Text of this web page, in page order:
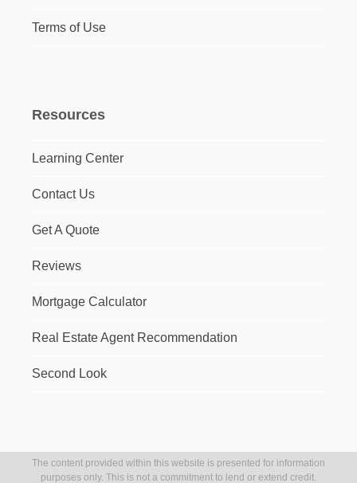
Terms of Use
Resources
Learning Center
Contact Us
Get A Quote
Reviews
Mortgage Calculator
Real Estate Agent Recommendation
Second Look
The content provided within this website is presented for information
purposes only. This is not a commitment to lend or extend credit.